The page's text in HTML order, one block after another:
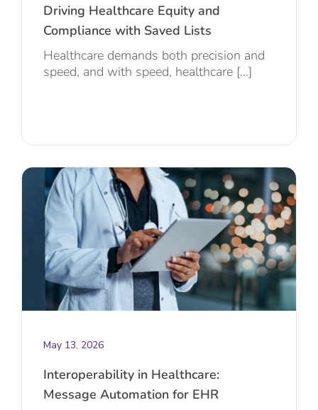
Driving Healthcare Equity and
Compliance with Saved Lists
Healthcare demands both precision and
speed, and with speed, healthcare [...]
May 13, 2026
Interoperability in Healthcare:
Message Automation for EHR